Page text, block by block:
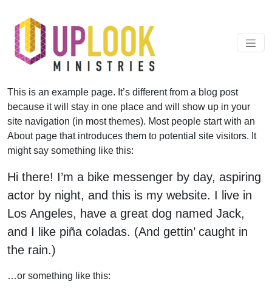
Main Navigation
This is an example page. It’s different from a blog post
because it will stay in one place and will show up in your
site navigation (in most themes). Most people start with an
About page that introduces them to potential site visitors. It
might say something like this:
Hi there! I’m a bike messenger by day, aspiring
actor by night, and this is my website. I live in
Los Angeles, have a great dog named Jack,
and I like piña coladas. (And gettin’ caught in
the rain.)
…or something like this: